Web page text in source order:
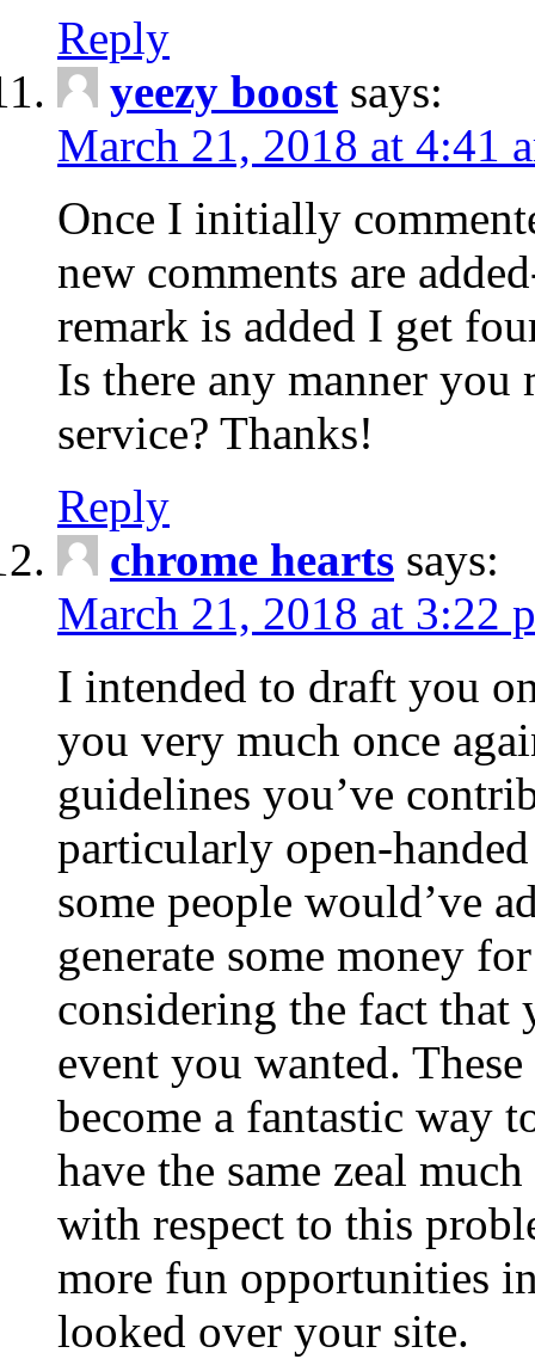
Reply
yeezy boost says:
March 21, 2018 at 4:41
Once I initially
new comments are
remark is added I get
Is there any manner you
service? Thanks!
Reply
chrome hearts says:
March 21, 2018 at 3:22
I intended to draft you
you very much once
guidelines you’ve
particularly open-
some people would’ve
generate some money
considering the fact
event you wanted.
become a fantastic way
have the same zeal
with respect to this
more fun opportunities
looked over your site.